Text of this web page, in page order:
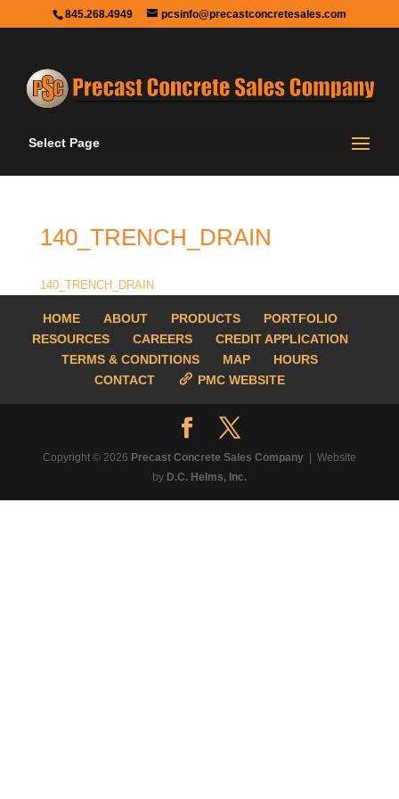
845.268.4949 pcsinfo@precastconcretesales.com
Select Page
140_TRENCH_DRAIN
140_TRENCH_DRAIN
HOME ABOUT PRODUCTS
PORTFOLIO
RESOURCES
CAREERS
CREDIT APPLICATION
TERMS & CONDITIONS
MAP
HOURS
CONTACT
PMC WEBSITE
Copyright © 2026 Precast Concrete Sales Company
| Website
by D.C. Helms, Inc.